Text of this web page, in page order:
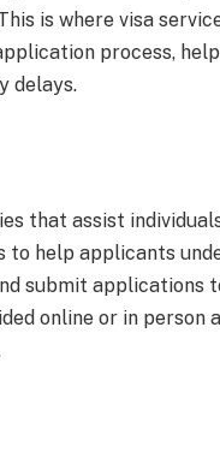
is where visa
process,
delays.
that assist
help applicants
submit applications
online or in person